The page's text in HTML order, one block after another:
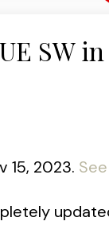
SW
15, 2023.